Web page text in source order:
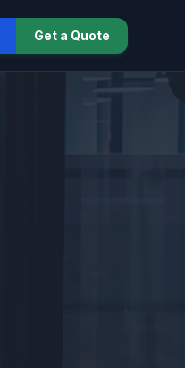
Get a Quote